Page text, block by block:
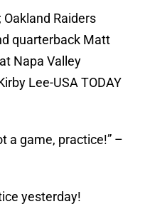
Oakland Raiders
quarterback Matt
Napa Valley
Lee-USA TODAY
a game, practice!” –
yesterday!